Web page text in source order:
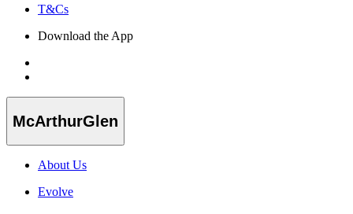
T&Cs
Download the App
McArthurGlen
About Us
Evolve